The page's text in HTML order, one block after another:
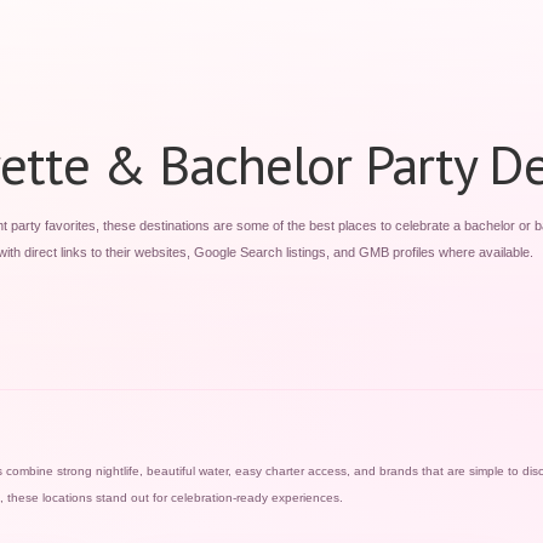
& Bachelor Party
party favorites, these destinations are some of the best places to celebrate a bachelor or
direct links to their websites, Google Search listings, and GMB profiles where available.
strong nightlife, beautiful water, easy charter access, and brands that are simple to
locations stand out for celebration-ready experiences.